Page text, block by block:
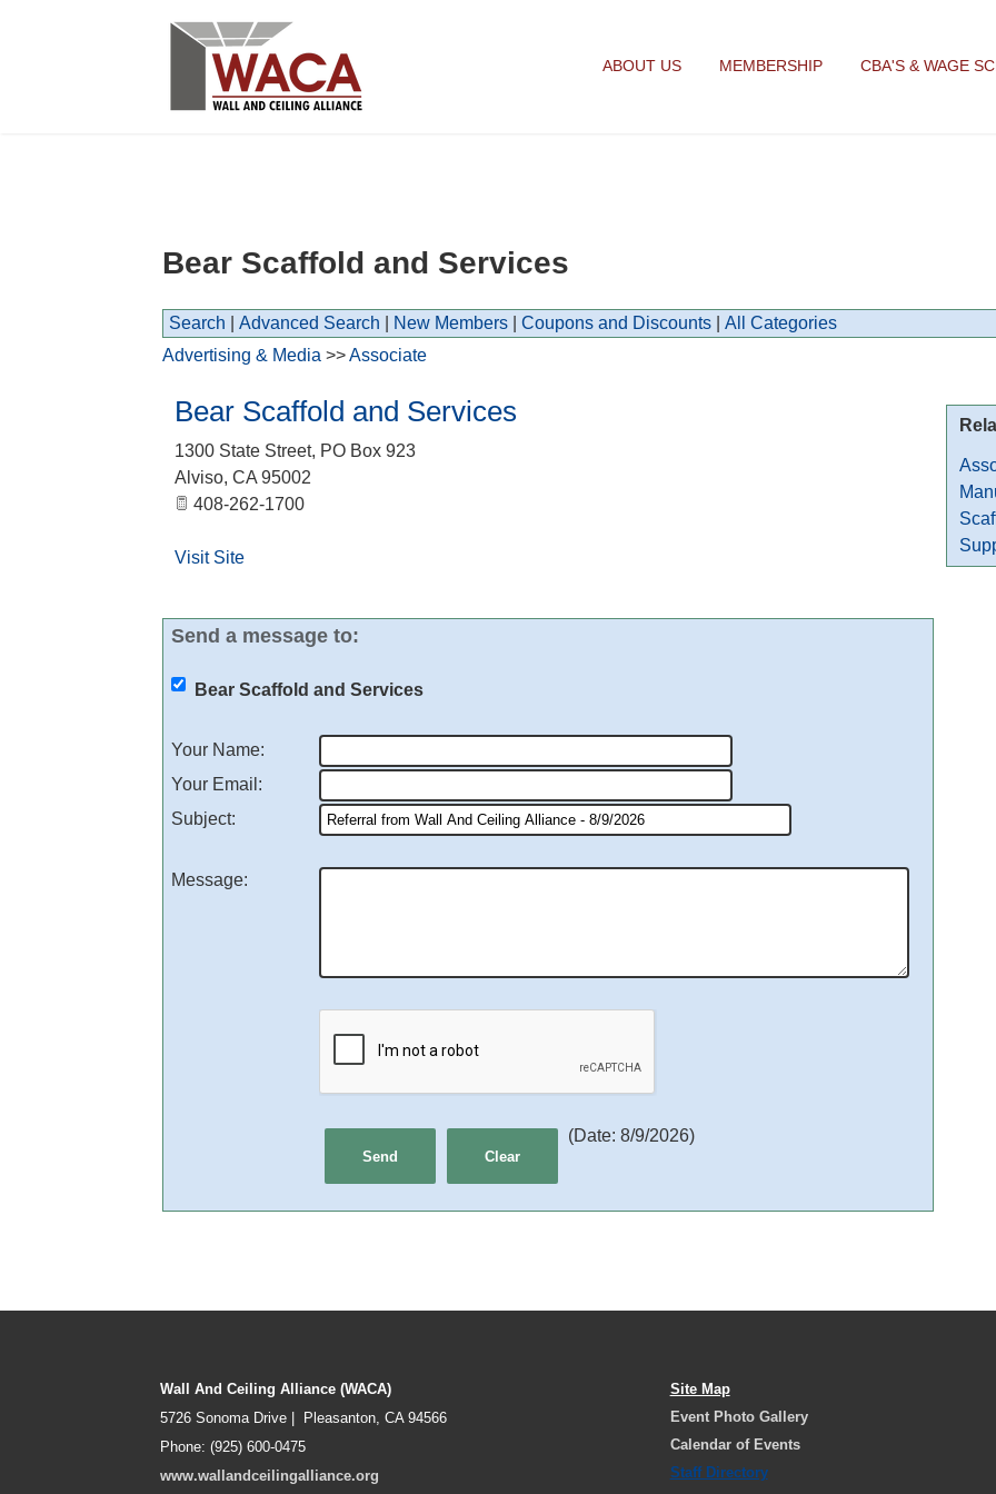
ABOUT US MEMBERSHIP CBA'S & WAGE
Bear Scaffold and Services
Search Advanced Search New Members Coupons and Discounts All Categories
Advertising & Media >>Associate
Bear Scaffold and Services
1300 State Street, PO Box 923
Alviso, CA 95002
408-262-1700
Visit Site
Send a message to:
Bear Scaffold and Services
Your Name:
Your Email :
Subject:
Message:
(Date: 8/9/2026)
Wall And Ceiling Alliance (WACA)
5726 Sonoma Drive | Pleasanton, CA 94566
Phone: (925) 600-0475
www.wallandceilingalliance.org
Site Map
Event Photo Gallery
Calendar of Events
Staff Directory